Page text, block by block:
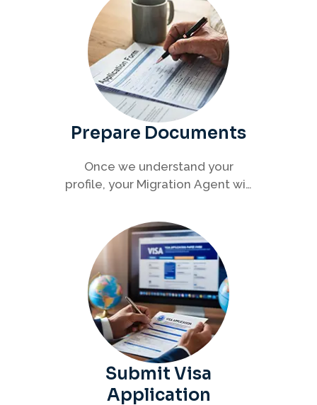
Prepare Documents
Once we understand your
profile, your Migration Agent will
required documents for your
visa application.
Submit Visa
Application